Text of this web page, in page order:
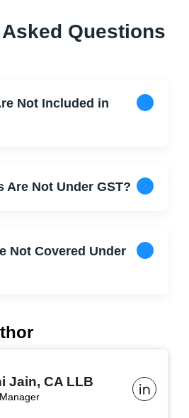
Questions
Not Included in
Are Not Under GST?
Not Covered Under
Jain, CA LLB